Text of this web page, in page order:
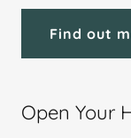
Find out
Open Your